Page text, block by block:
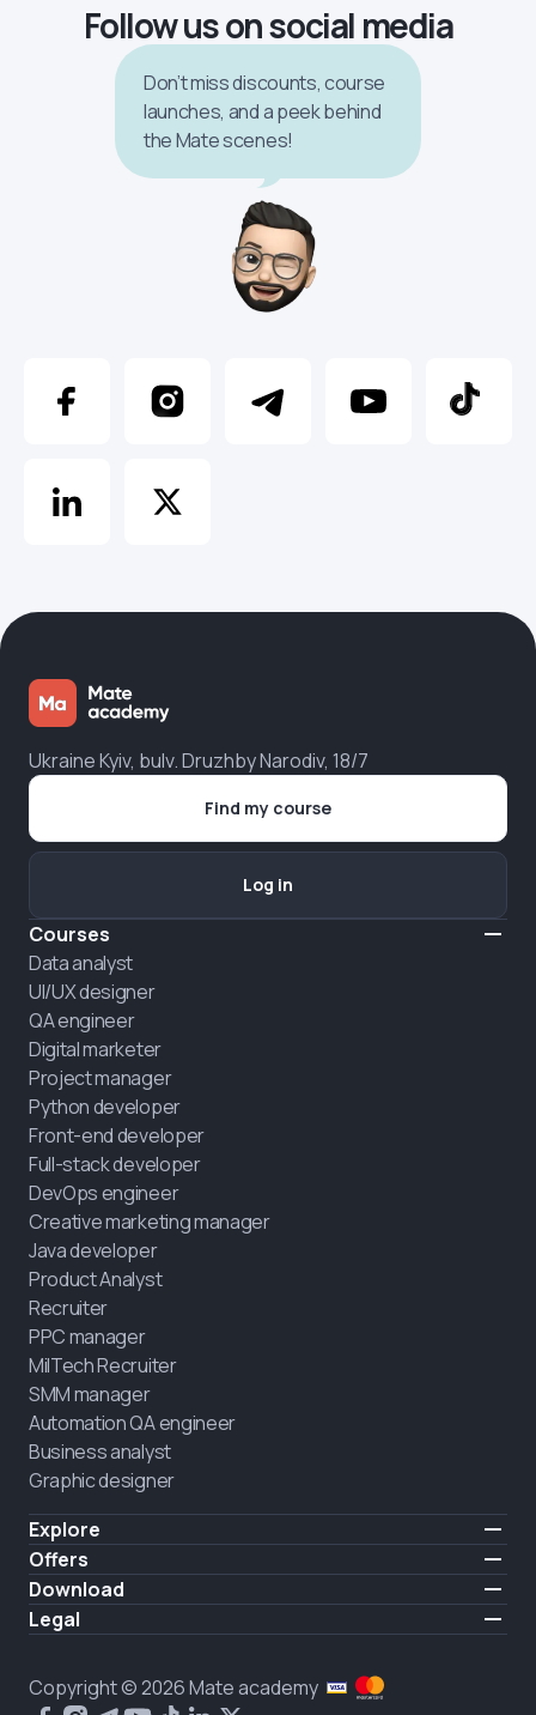
Follow us on social media
Don’t miss discounts, course
launches, and a peek behind
the Mate scenes!
Ukraine Kyiv, bulv. Druzhby Narodiv, 18/7
Courses
Data analyst
UI/UX designer
QA engineer
Digital marketer
Project manager
Python developer
Front-end developer
Full-stack developer
DevOps engineer
Creative marketing manager
Java developer
Product Analyst
Recruiter
PPC manager
MilTech Recruiter
SMM manager
Automation QA engineer
Business analyst
Graphic designer
Explore
Pricing
Testimonials
About us
Blog
2025 IT job report
Offers
IT for combatants
Hire a graduate
Full-time study
Download
iOS
Legal
Privacy policy
Cookies policy
Find my course
Log in
Copyright © 2026 Mate academy